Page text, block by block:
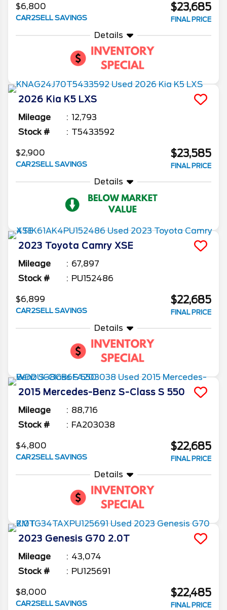
$6,800
CAR2SELL SAVINGS
$23,685
FINAL PRICE
Details
2026 Kia K5 LXS
Mileage
12,793
Stock #
T5433592
$2,900
CAR2SELL SAVINGS
$23,585
FINAL PRICE
Details
2023 Toyota Camry XSE
Mileage
67,897
Stock #
PU152486
$6,899
CAR2SELL SAVINGS
$22,685
FINAL PRICE
Details
2015 Mercedes-Benz S-Class S 550
Mileage
88,716
Stock #
FA203038
$4,800
CAR2SELL SAVINGS
$22,685
FINAL PRICE
Details
2023 Genesis G70 2.0T
Mileage
43,074
Stock #
PU125691
$8,000
CAR2SELL SAVINGS
$22,485
FINAL PRICE